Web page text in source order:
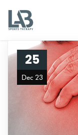
25
Dec 23